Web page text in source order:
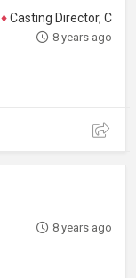
♦Casting Director,
8 years ago
8 years ago